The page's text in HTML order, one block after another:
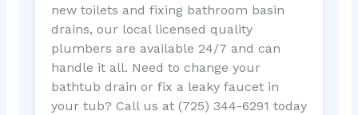
new toilets and fixing bathroom basin
drains, our local licensed quality
plumbers are available 24/7 and can
handle it all. Need to change your
bathtub drain or fix a leaky faucet in
your tub? Call us at (725) 344-6291 today